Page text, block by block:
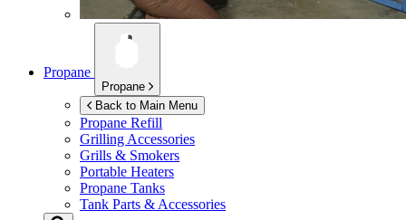
Propane
Propane
Back to Main Menu
Propane Refill
Grilling Accessories
Grills & Smokers
Portable Heaters
Propane Tanks
Tank Parts & Accessories